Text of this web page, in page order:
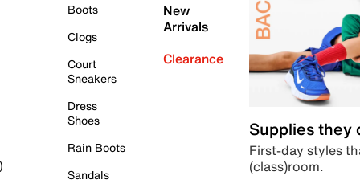
Boots
Clogs
Court
Sneakers
Dress
Shoes
Rain Boots
Sandals
New
Arrivals
Clearance
Supplies they
First-day styles
(class)room.